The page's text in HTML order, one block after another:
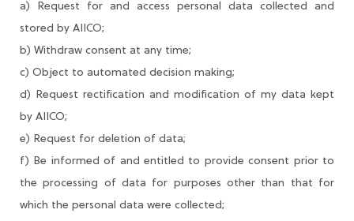
a) Request for and access personal data collected and
stored by AIICO;
b) Withdraw consent at any time;
c) Object to automated decision making;
d) Request rectification and modification of my data kept
by AIICO;
e) Request for deletion of data;
f) Be informed of and entitled to provide consent prior to
the processing of data for purposes other than that for
which the personal data were collected;